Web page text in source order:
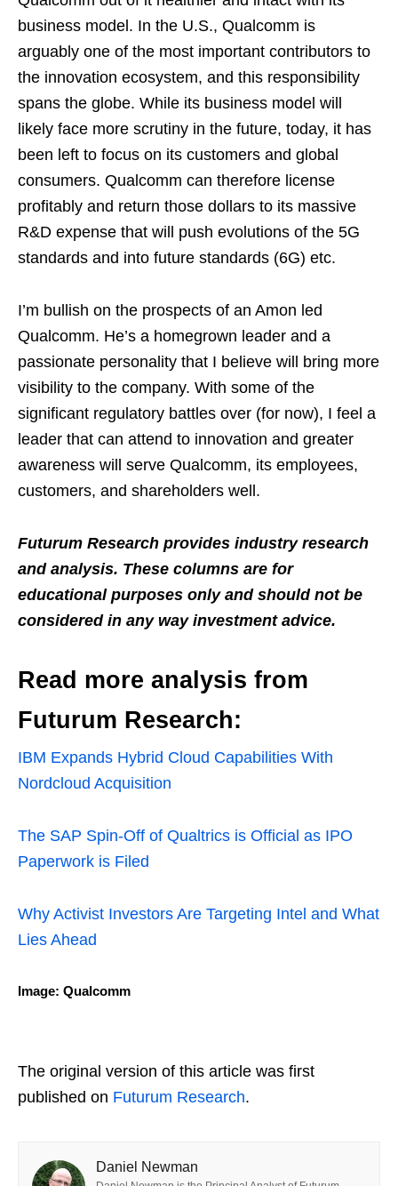
business model. In the U.S., Qualcomm is
arguably one of the most important contributors to
the innovation ecosystem, and this responsibility
spans the globe. While its business model will
likely face more scrutiny in the future, today, it has
been left to focus on its customers and global
consumers. Qualcomm can therefore license
profitably and return those dollars to its massive
R&D expense that will push evolutions of the 5G
standards and into future standards (6G) etc.
I’m bullish on the prospects of an Amon led
Qualcomm. He’s a homegrown leader and a
passionate personality that I believe will bring more
visibility to the company. With some of the
significant regulatory battles over (for now), I feel a
leader that can attend to innovation and greater
awareness will serve Qualcomm, its employees,
customers, and shareholders well.
Futurum Research provides industry research
and analysis. These columns are for
educational purposes only and should not be
considered in any way investment advice.
Read more analysis from
Futurum Research:
IBM Expands Hybrid Cloud Capabilities With
Nordcloud Acquisition
The SAP Spin-Off of Qualtrics is Official as IPO
Paperwork is Filed
Why Activist Investors Are Targeting Intel and What
Lies Ahead
Image: Qualcomm
The original version of this article was first
published on Futurum Research.
Daniel Newman